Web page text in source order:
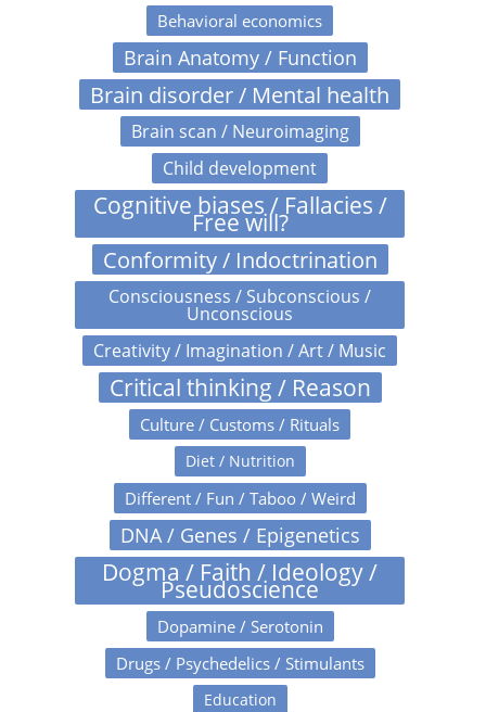
Behavioral economics
Brain Anatomy / Function
Brain disorder / Mental health
Brain scan / Neuroimaging
Child development
Cognitive biases / Fallacies /
Free will?
Conformity / Indoctrination
Consciousness / Subconscious /
Unconscious
Creativity / Imagination / Art / Music
Critical thinking / Reason
Culture / Customs / Rituals
Diet / Nutrition
Different / Fun / Taboo / Weird
DNA / Genes / Epigenetics
Dogma / Faith / Ideology /
Pseudoscience
Dopamine / Serotonin
Drugs / Psychedelics / Stimulants
Education